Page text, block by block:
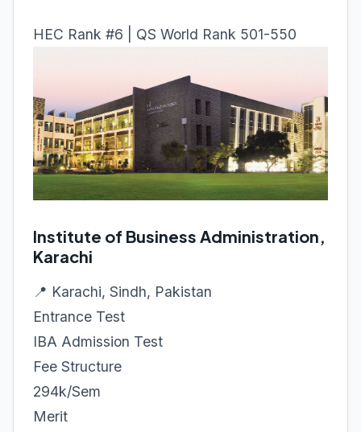
HEC Rank #6 | QS World Rank 501-550
Institute of Business Administration,
Karachi
📍 Karachi, Sindh, Pakistan
Entrance Test
IBA Admission Test
Fee Structure
294k/Sem
Merit